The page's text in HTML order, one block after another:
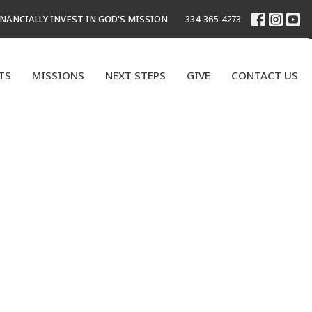
INVEST IN GOD'S MISSION 334-365-4273
MISSIONS NEXT STEPS GIVE CONTACT US